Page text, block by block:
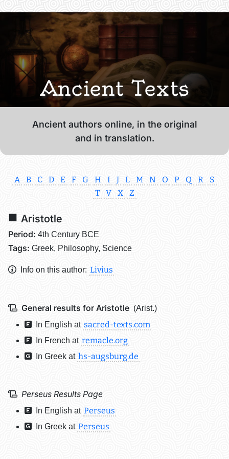
Ancient Texts
Ancient authors online, in the original
and in translation.
A B C D E F G H I J L M N O P Q R
S
T
V X Z
Aristotle
Period: 4th Century BCE
Tags: Greek, Philosophy, Science
Info on this author: Livius
General results for Aristotle (Arist.)
In English at sacred-texts.com
In French at remacle.org
In Greek at hs-augsburg.de
Perseus Results Page
In English at Perseus
In Greek at Perseus